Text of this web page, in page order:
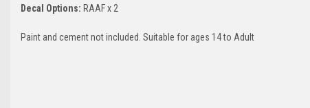
Decal Options: RAAF x 2
Paint and cement not included. Suitable for ages 14 to Adult